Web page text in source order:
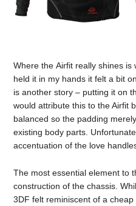
Where the Airfit really shines
held it in my hands it felt a bit
is another story – putting it on
would attribute this to the Airfit
balanced so the padding
existing body parts.
accentuation of the love
The most essential element to
construction of the chassis.
3DF felt reminiscent of a